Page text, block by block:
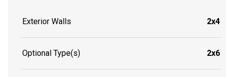
Exterior Walls 2x4
Optional Type(s) 2x6